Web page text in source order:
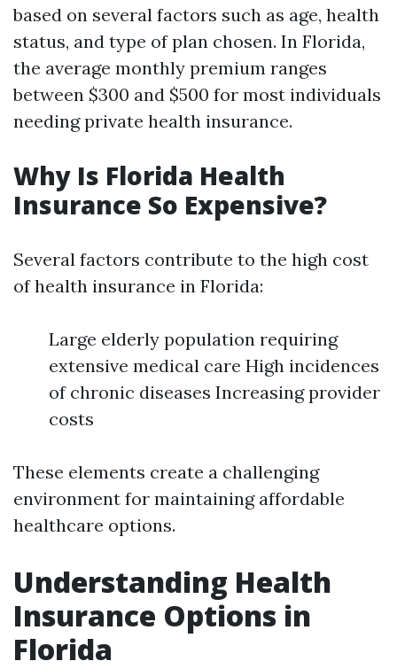
based on several factors such as age, health
status, and type of plan chosen. In Florida,
the average monthly premium ranges
between $300 and $500 for most individuals
needing private health insurance.
Why Is Florida Health
Insurance So Expensive?
Several factors contribute to the high cost
of health insurance in Florida:
Large elderly population requiring
extensive medical care High incidences
of chronic diseases Increasing provider
costs
These elements create a challenging
environment for maintaining affordable
healthcare options.
Understanding Health
Insurance Options in
Florida